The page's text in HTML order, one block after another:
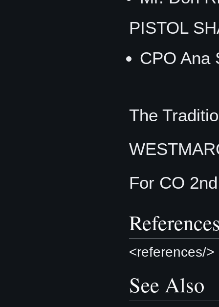
PISTOL
CPO Ana
The
For CO
<references/>
See Also